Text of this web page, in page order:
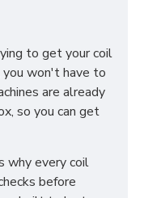
to get your coil
you won't have to
are already
so you can get
why every coil
before